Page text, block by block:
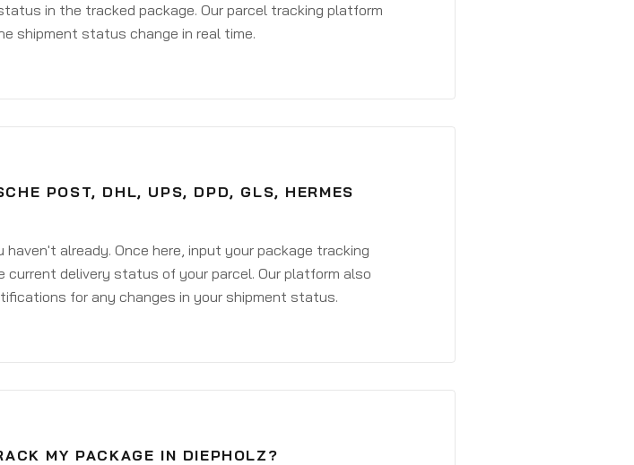
in the tracked package. Our parcel tracking platform
shipment status change in real time.
POST, DHL, UPS, DPD, GLS, HERMES
haven't already. Once here, input your package tracking
current delivery status of your parcel. Our platform also
for any changes in your shipment status.
MY PACKAGE IN DIEPHOLZ?